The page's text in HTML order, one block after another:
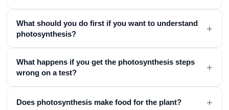
What should you do first if you want to understand
photosynthesis?
+
What happens if you get the photosynthesis steps
wrong on a test?
+
Does photosynthesis make food for the plant? +